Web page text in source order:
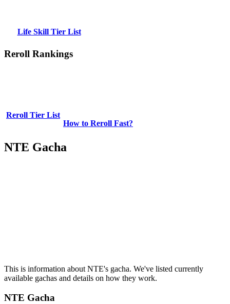
Life Skill Tier List
Reroll Rankings
Reroll Tier List
How to Reroll Fast?
NTE Gacha
This is information about NTE's gacha. We've listed currently
available gachas and details on how they work.
NTE Gacha